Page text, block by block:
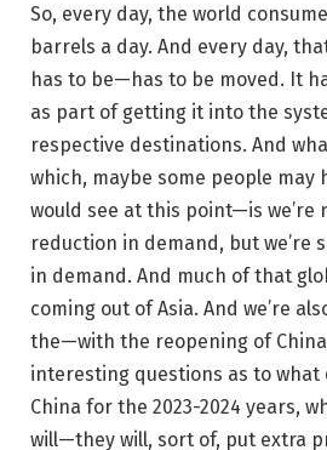
So, every day, the world
barrels a day. And every day,
has to be—has to be moved. It
as part of getting it into the
respective destinations. And
which, maybe some people may
would see at this point—is we’re
reduction in demand, but we’re
in demand. And much of that
coming out of Asia. And we’re
the—with the reopening of
interesting questions as to what
China for the 2023-2024 years,
will—they will, sort of, put extra